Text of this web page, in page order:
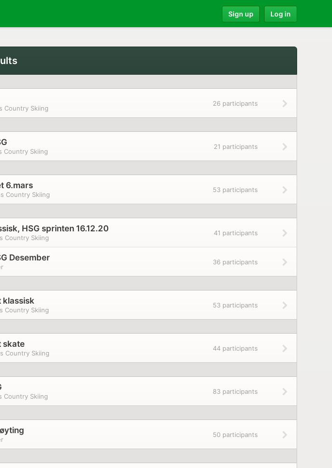
Sign up Log in
26 participants
Country Skiing
21 participants
Country Skiing
6.mars 53 participants
Country Skiing
HSG sprinten 16.12.20 41 participants
Country Skiing
Desember 36 participants
klassisk 53 participants
Country Skiing
skate 44 participants
Country Skiing
83 participants
Country Skiing
50 participants